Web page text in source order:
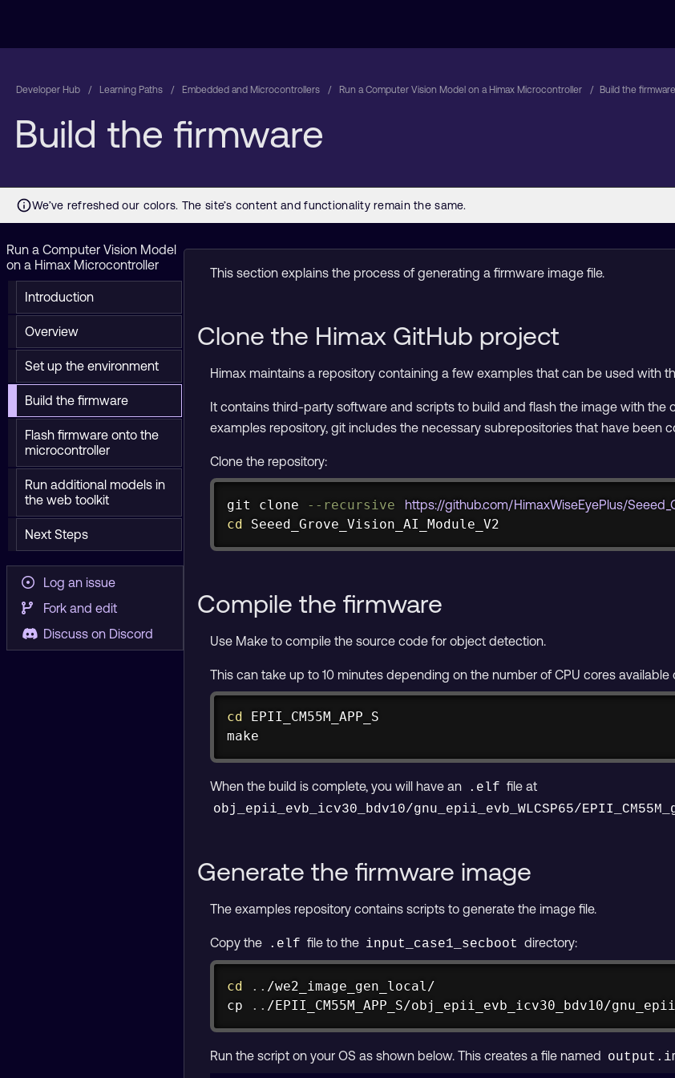
Developer Hub Learning Paths Embedded and Microcontrollers Run a Computer Vision Model on a Himax Microcontroller Build the firmware
Build the firmware
Run a Computer Vision Model
on a Himax Microcontroller
Introduction
Overview
Set up the environment
Build the firmware
Flash firmware onto the
microcontroller
Run additional models in
the web toolkit
Next Steps
Log an issue
Fork and edit
Discuss on Discord
This section explains the process of generating a firmware image file.
Clone the Himax GitHub project
Himax maintains a repository containing a few examples that can be used with
It contains third-party software and scripts to build and flash the image with the
examples repository, git includes the necessary subrepositories that have been
Clone the repository:
git clone --recursive https://github.com/HimaxWiseEyePlus/
cd Seeed_Grove_Vision_AI_Module_V2
Compile the firmware
Use Make to compile the source code for object detection.
This can take up to 10 minutes depending on the number of CPU cores available
cd
make
When the build is complete, you will have an .elf file at
obj_epii_evb_icv30_bdv10/gnu_epii_evb_WLCSP65/
Generate the firmware image
The examples repository contains scripts to generate the image file.
Copy the .elf file to the input_case1_secboot directory:
cd ..
cp
.. /EPII_CM55M_APP_S/obj_epii_evb_icv30_bdv10/
Run the script on your OS as shown below. This creates a file named